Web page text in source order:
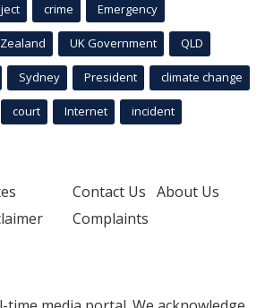
crime Emergency
UK Government QLD
Sydney President climate change
court Internet incident
Contact Us About Us
Complaints